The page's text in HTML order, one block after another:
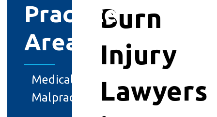
Practice
Areas
Medical
Malpractice
Burn
Injury
Lawyers